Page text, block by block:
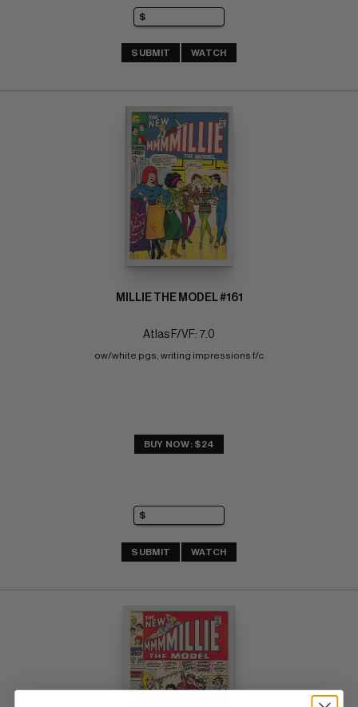
SUBMIT WATCH
MILLIE THE MODEL #161
Atlas F/VF: 7.0
ow/white pgs, writing impressions f/c
BUY NOW: $24
SUBMIT WATCH